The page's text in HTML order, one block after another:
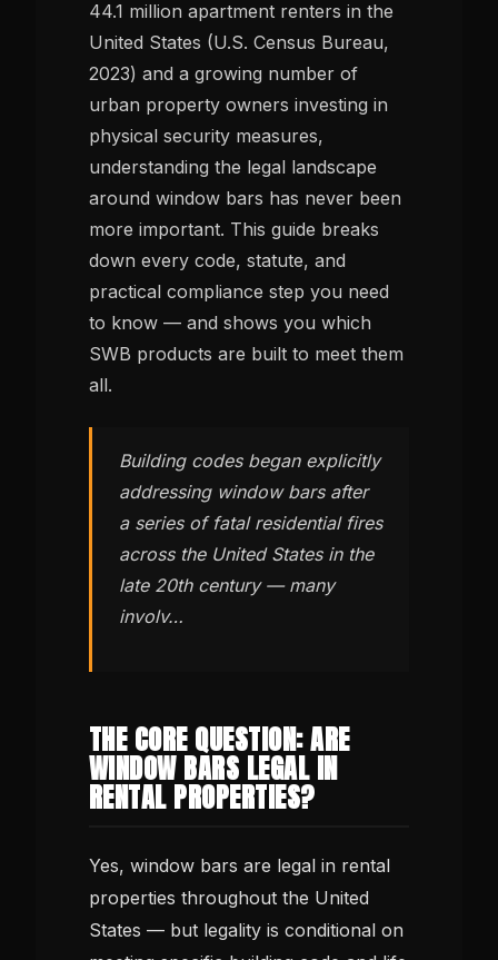
44.1 million apartment renters in the
United States (U.S. Census Bureau,
2023) and a growing number of
urban property owners investing in
physical security measures,
understanding the legal landscape
around window bars has never been
more important. This guide breaks
down every code, statute, and
practical compliance step you need
to know — and shows you which
SWB products are built to meet them
all.
Building codes began explicitly
addressing window bars after
a series of fatal residential fires
across the United States in the
late 20th century — many
involv…
THE CORE QUESTION: ARE
WINDOW BARS LEGAL IN
RENTAL PROPERTIES?
Yes, window bars are legal in rental
properties throughout the United
States — but legality is conditional on